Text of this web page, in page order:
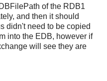
of the RDB1
and then it should
didn't need to be copied
into the EDB, however if
will see they are